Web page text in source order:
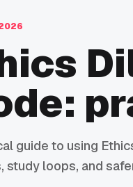
guide to using
study loops, and